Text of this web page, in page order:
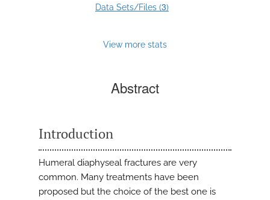
Data Sets/Files (3)
View more stats
Abstract
Introduction
Humeral diaphyseal fractures are very
common. Many treatments have been
proposed but the choice of the best one is